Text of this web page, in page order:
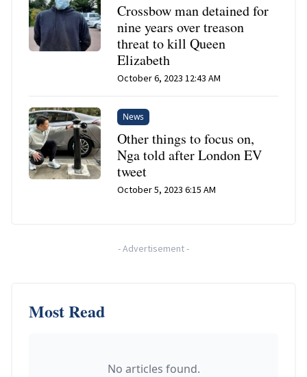
Crossbow man detained for
nine years over treason
threat to kill Queen
Elizabeth
October 6, 2023 12:43 AM
News
Other things to focus on,
Nga told after London EV
tweet
October 5, 2023 6:15 AM
-Advertisement-
Most Read
No articles found.